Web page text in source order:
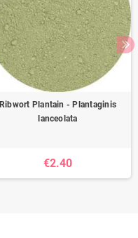
Ribwort Plantain - Plantaginis
lanceolata
€2.40